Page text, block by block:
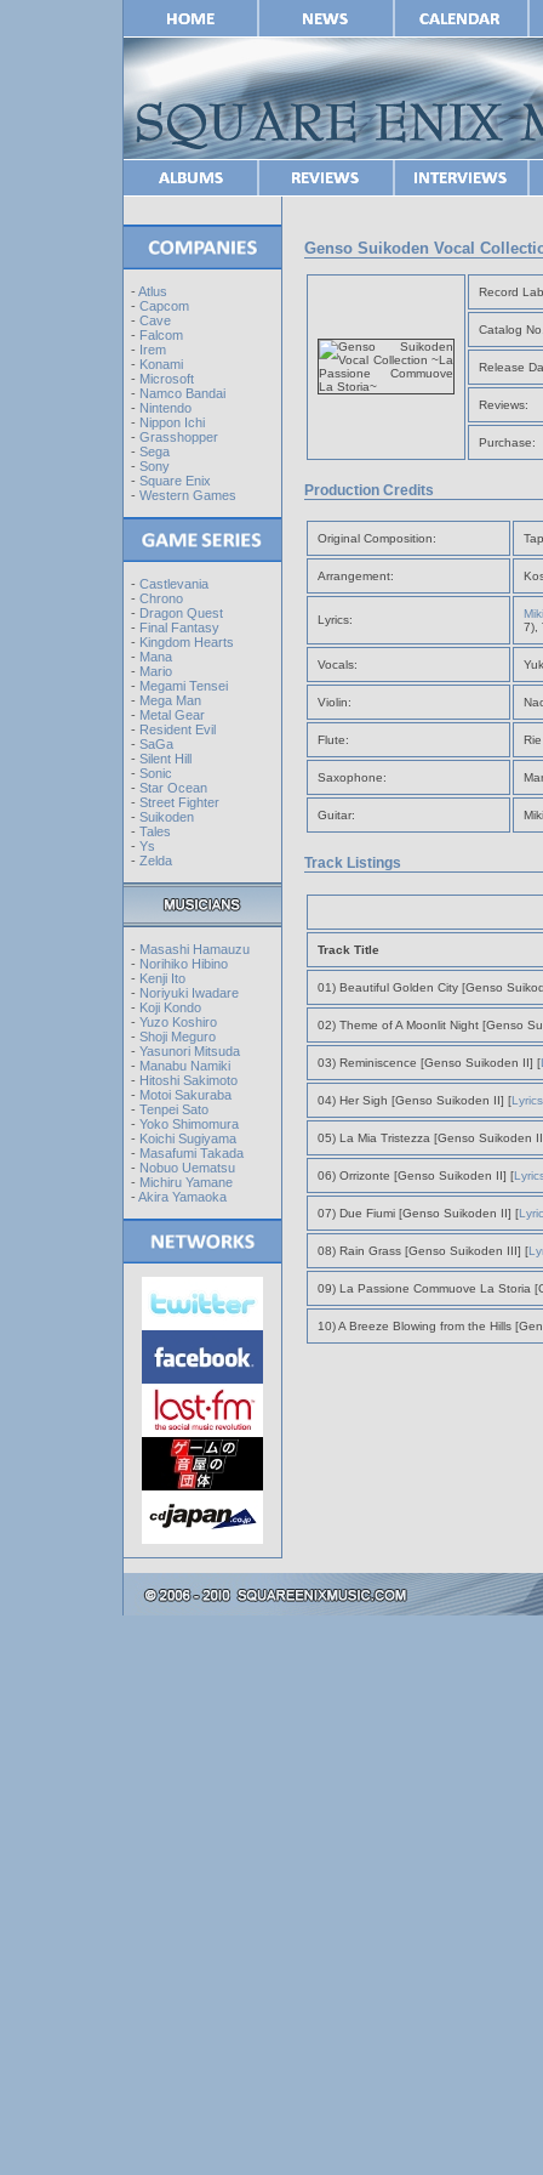
- Atlus
- Capcom
- Cave
- Falcom
- Irem
- Konami
- Microsoft
- Namco Bandai
- Nintendo
- Nippon Ichi
- Grasshopper
- Sega
- Sony
- Square Enix
- Western Games
- Castlevania
- Chrono
- Dragon Quest
- Final Fantasy
- Kingdom Hearts
- Mana
- Mario
- Megami Tensei
- Mega Man
- Metal Gear
- Resident Evil
- SaGa
- Silent Hill
- Sonic
- Star Ocean
- Street Fighter
- Suikoden
- Tales
- Ys
- Zelda
- Masashi Hamauzu
- Norihiko Hibino
- Kenji Ito
- Noriyuki Iwadare
- Koji Kondo
- Yuzo Koshiro
- Shoji Meguro
- Yasunori Mitsuda
- Manabu Namiki
- Hitoshi Sakimoto
- Motoi Sakuraba
- Tenpei Sato
- Yoko Shimomura
- Koichi Sugiyama
- Masafumi Takada
- Nobuo Uematsu
- Michiru Yamane
- Akira Yamaoka
Genso Suikoden Vocal
Record
Catalog
Release
Reviews:
Purchase:
Production Credits
Original Composition:
Arrangement:
Lyrics:
7),
Vocals:
Violin:
Flute:
Saxophone:
Guitar:
Track Listings
Track Title
01) Beautiful Golden City [Genso
02) Theme of A Moonlit Night [Genso
03) Reminiscence [Genso Suikoden II] [
04) Her Sigh [Genso Suikoden II] [Lyrics
05) La Mia Tristezza [Genso Suikoden
06) Orrizonte [Genso Suikoden II] [
07) Due Fiumi [Genso Suikoden II] [
08) Rain Grass [Genso Suikoden III] [
09) La Passione Commuove La Storia
10) A Breeze Blowing from the Hills